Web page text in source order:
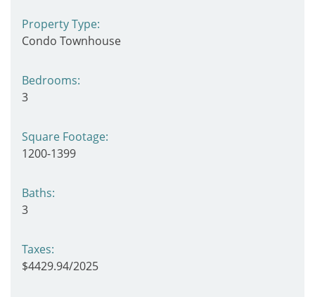
Property Type:
Condo Townhouse
Bedrooms:
3
Square Footage:
1200-1399
Baths:
3
Taxes:
$4429.94/2025